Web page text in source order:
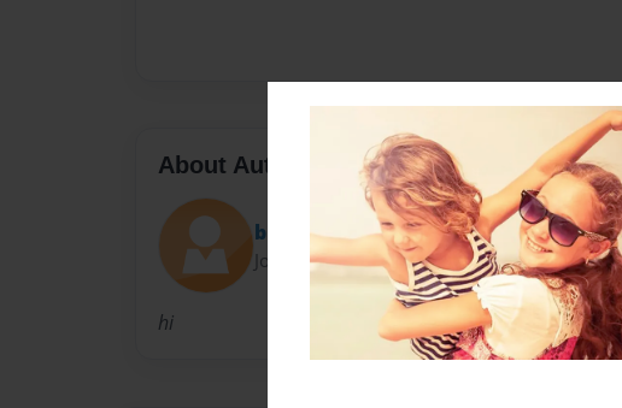
About Author
bubbles
Joined: Mar-28-2015
hi